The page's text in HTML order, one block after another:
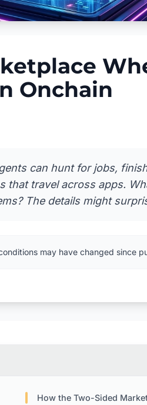
Onchain
can hunt for jobs,
travel across apps.
The details might
may have changed since
How the Two-Sided